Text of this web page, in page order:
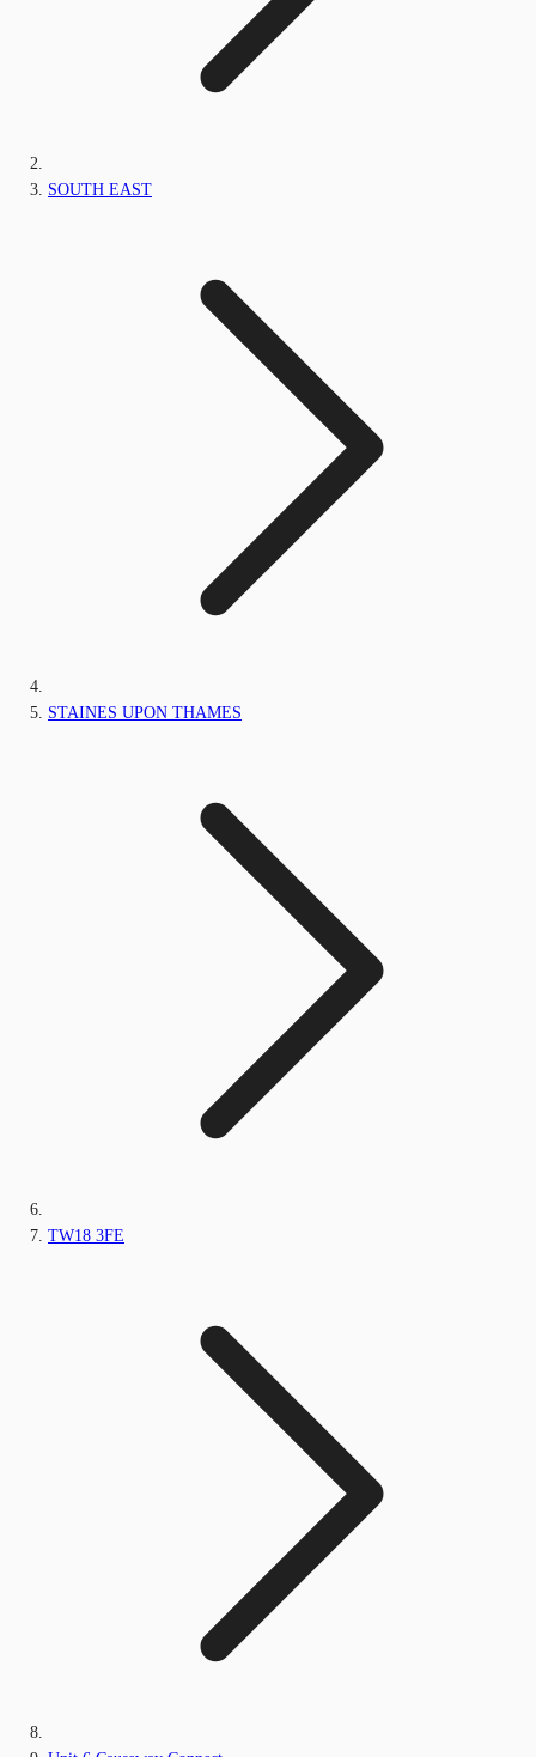
SOUTH EAST
STAINES UPON THAMES
TW18 3FE